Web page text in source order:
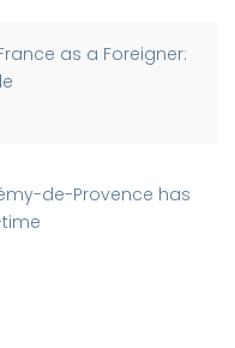
as a Foreigner:
de-Provence has
time